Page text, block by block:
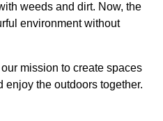
weeds and dirt. Now, the
environment without
mission to create spaces
the outdoors together.